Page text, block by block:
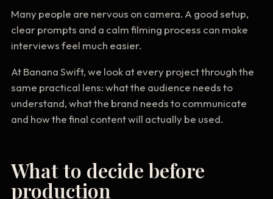
Many people are nervous on camera. A good setup,
clear prompts and a calm filming process can make
interviews feel much easier.
At Banana Swift, we look at every project through the
same practical lens: what the audience needs to
understand, what the brand needs to communicate
and how the final content will actually be used.
What to decide before
production